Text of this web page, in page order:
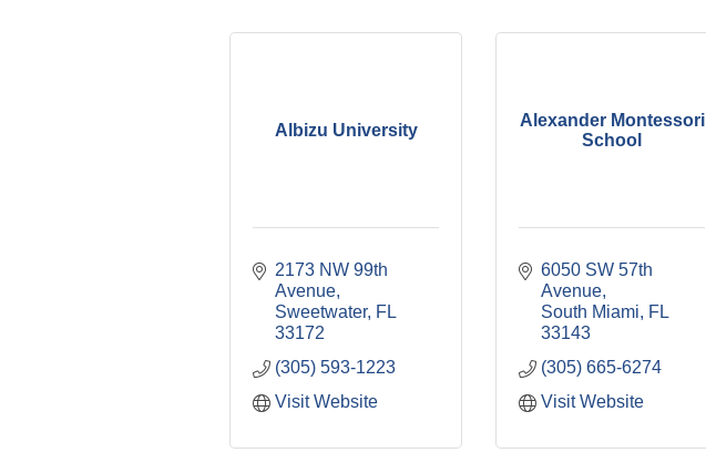
Albizu University
2173 NW 99th
Avenue
Sweetwater FL
33172
(305) 593-1223
Visit Website
Alexander Montessori
School
6050 SW 57th
Avenue
South Miami
FL
33143
(305) 665-6274
Visit Website